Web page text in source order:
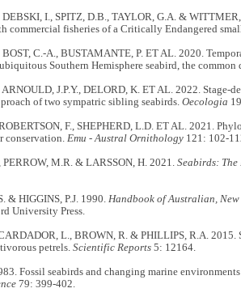
DEBSKI, I., SPITZ, D.B., TAYLOR, G.A. &
commercial fisheries of a Critically Endangered
C.-A., BUSTAMANTE, P. ET AL. 2020.
Southern Hemisphere seabird, the
J.P.Y., DELORD, K. ET AL. 2022.
of two sympatric sibling seabirds. Oecologia
F., SHEPHERD, L.D. ET AL. 2021.
conservation. Emu - Austral Ornithology121: 102-
PERROW, M.R. & LARSSON, H. 2021. Seabirds:
& HIGGINS, P.J. 1990. Handbook of Australian,
University Press.
L., BROWN, R. & PHILLIPS, R.A.
petrels. Scientific Reports5: 12164.
Fossil seabirds and changing marine
79: 399-402.